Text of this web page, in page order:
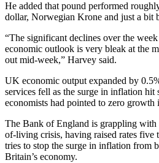
He added that pound performed
dollar, Norwegian Krone and just a bit
“The significant declines over the
economic outlook is very bleak at the
out mid-week,” Harvey said.
UK economic output expanded by
services fell as the surge in inflation hit
economists had pointed to zero
The Bank of England is grappling with
of-living crisis, having raised rates five
tries to stop the surge in inflation from
Britain’s economy.